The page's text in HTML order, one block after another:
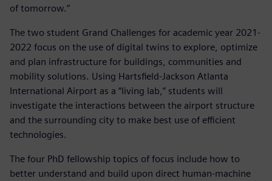
of tomorrow.”
The two student Grand Challenges for academic year 2021-
2022 focus on the use of digital twins to explore, optimize
and plan infrastructure for buildings, communities and
mobility solutions. Using Hartsfield-Jackson Atlanta
International Airport as a “living lab,” students will
investigate the interactions between the airport structure
and the surrounding city to make best use of efficient
technologies.
The four PhD fellowship topics of focus include how to
better understand and build upon direct human-machine